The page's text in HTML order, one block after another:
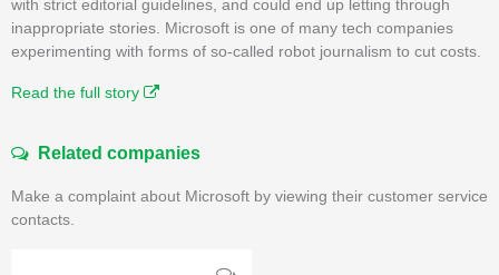
with strict editorial guidelines, and could end up letting through
inappropriate stories. Microsoft is one of many tech companies
experimenting with forms of so-called robot journalism to cut costs.
Read the full story
Related companies
Make a complaint about Microsoft by viewing their customer service
contacts.